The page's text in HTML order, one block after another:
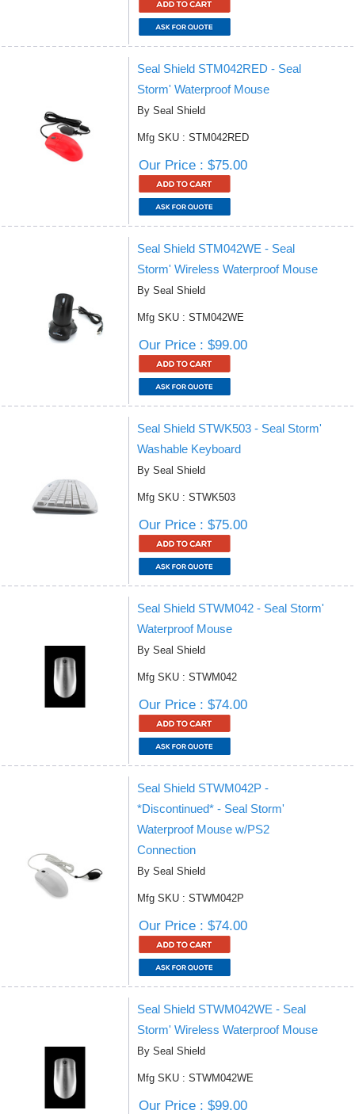
Seal Shield STM042RED - Seal
Storm' Waterproof Mouse
By Seal Shield
Mfg SKU : STM042RED
Our Price : $75.00
Seal Shield STM042WE - Seal
Storm' Wireless Waterproof Mouse
By Seal Shield
Mfg SKU : STM042WE
Our Price : $99.00
Seal Shield STWK503 - Seal Storm'
Washable Keyboard
By Seal Shield
Mfg SKU : STWK503
Our Price : $75.00
Seal Shield STWM042 - Seal Storm'
Waterproof Mouse
By Seal Shield
Mfg SKU : STWM042
Our Price : $74.00
Seal Shield STWM042P -
*Discontinued* - Seal Storm'
Waterproof Mouse w/PS2
Connection
By Seal Shield
Mfg SKU : STWM042P
Our Price : $74.00
Seal Shield STWM042WE - Seal
Storm' Wireless Waterproof Mouse
By Seal Shield
Mfg SKU : STWM042WE
Our Price : $99.00